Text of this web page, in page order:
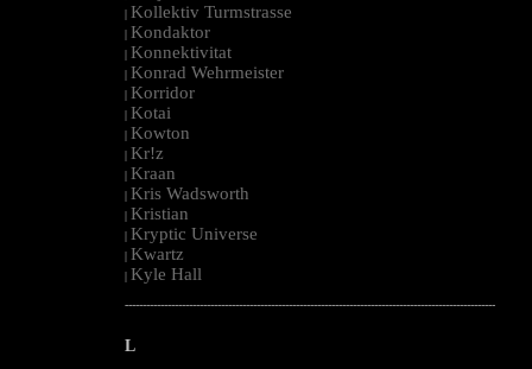
| Kollektiv Turmstrasse
| Kondaktor
| Konnektivitat
| Konrad Wehrmeister
| Korridor
| Kotai
| Kowton
| Kr!z
| Kraan
| Kris Wadsworth
| Kristian
| Kryptic Universe
| Kwartz
| Kyle Hall
--------------------------------------------------------------------------------------------------------
L